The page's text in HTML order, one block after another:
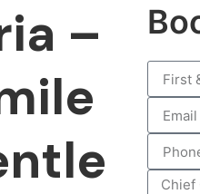
–